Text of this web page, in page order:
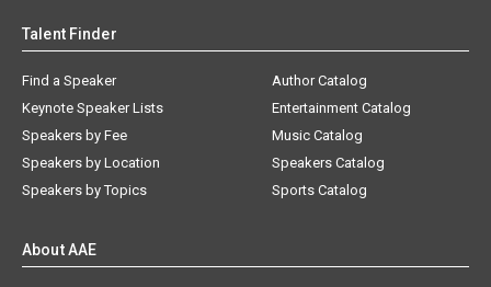
Talent Finder
Find a Speaker
Keynote Speaker Lists
Speakers by Fee
Speakers by Location
Speakers by Topics
Author Catalog
Entertainment Catalog
Music Catalog
Speakers Catalog
Sports Catalog
About AAE